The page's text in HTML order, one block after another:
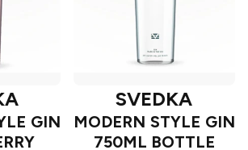
GIN
SVEDKA
MODERN STYLE GIN
750ML BOTTLE